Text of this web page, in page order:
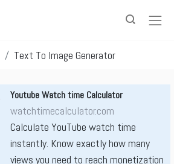
Text To Image Generator
Youtube Watch time Calculator
watchtimecalculator.com
Calculate YouTube watch time
instantly. Know exactly how many
views you need to reach monetization